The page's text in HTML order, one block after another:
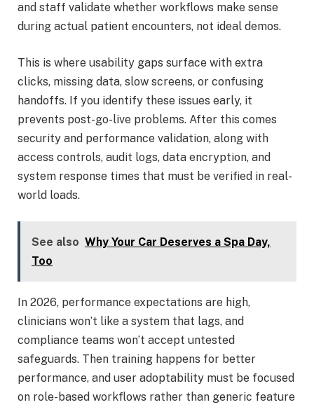
and staff validate whether workflows make sense
during actual patient encounters, not ideal demos.
This is where usability gaps surface with extra
clicks, missing data, slow screens, or confusing
handoffs. If you identify these issues early, it
prevents post-go-live problems. After this comes
security and performance validation, along with
access controls, audit logs, data encryption, and
system response times that must be verified in real-
world loads.
See also Why Your Car Deserves a Spa Day,
Too
In 2026, performance expectations are high,
clinicians won’t like a system that lags, and
compliance teams won’t accept untested
safeguards. Then training happens for better
performance, and user adoptability must be focused
on role-based workflows rather than generic feature